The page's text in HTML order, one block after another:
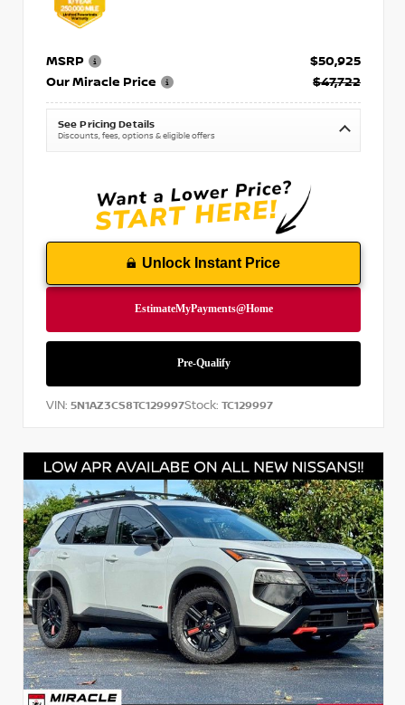
MSRP
$50,925
Our Miracle Price
$47,722
See Pricing Details
Discounts, fees, options & eligible offers
Unlock Instant Price
VIN: 5N1AZ3CS8TC129997Stock: TC129997